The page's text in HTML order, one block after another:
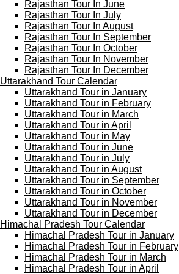
Rajasthan Tour In June
Rajasthan Tour In July
Rajasthan Tour In August
Rajasthan Tour In September
Rajasthan Tour In October
Rajasthan Tour In November
Rajasthan Tour In December
Uttarakhand Tour Calendar
Uttarakhand Tour in January
Uttarakhand Tour in February
Uttarakhand Tour in March
Uttarakhand Tour in April
Uttarakhand Tour in May
Uttarakhand Tour in June
Uttarakhand Tour in July
Uttarakhand Tour in August
Uttarakhand Tour in September
Uttarakhand Tour in October
Uttarakhand Tour in November
Uttarakhand Tour in December
Himachal Pradesh Tour Calendar
Himachal Pradesh Tour in January
Himachal Pradesh Tour in February
Himachal Pradesh Tour in March
Himachal Pradesh Tour in April